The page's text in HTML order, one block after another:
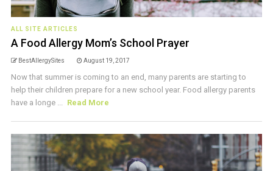
ALL SITE ARTICLES
A Food Allergy Mom’s School Prayer
BestAllergySites August 19, 2017
Now that summer is coming to an end, many parents are starting to
help their children prepare for a new school year. Food allergy parents
have a longe ... Read More